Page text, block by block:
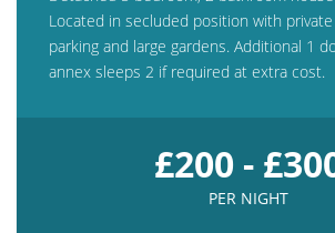
Located in secluded position with private
parking and large gardens. Additional 1
annex sleeps 2 if required at extra cost.
£200 -
PER NIGHT